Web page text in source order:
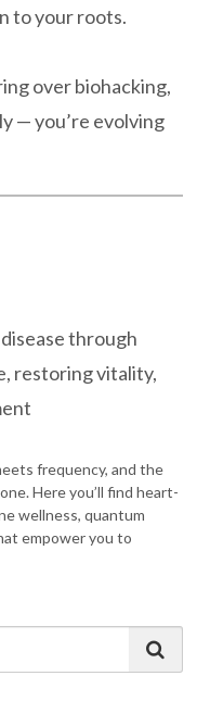
to your roots.
over biohacking,
— you’re evolving
through
restoring vitality,
frequency, and the
Here you’ll find heart-
wellness, quantum
empower you to